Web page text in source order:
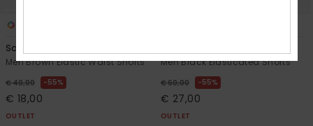
Salt Water
Men Brown Elastic Waist Shorts
€ 40,00 55%
€ 18,00
OUTLET
Men Black Elasticated Shorts
€ 60,00 55%
€ 27,00
OUTLET